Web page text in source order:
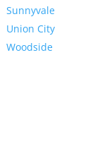
Sunnyvale
Union City
Woodside